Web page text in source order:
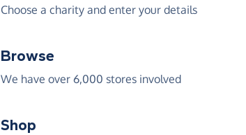
Choose a charity and enter your details
Browse
We have over 6,000 stores involved
Shop